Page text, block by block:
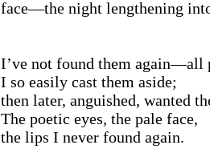
face—the night lengthening
I’ve not found them again—all
I so easily cast them aside;
then later, anguished, wanted
The poetic eyes, the pale face,
the lips I never found again.